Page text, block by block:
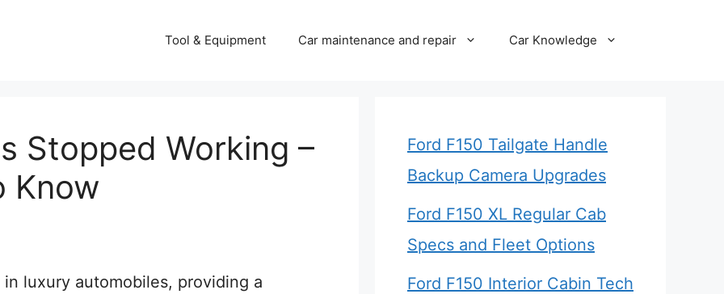
Tool & Equipment Car maintenance and repair Car Knowledge
Stopped Working –
Know
luxury automobiles, providing a
Ford F150 Tailgate Handle
Backup Camera Upgrades
Ford F150 XL Regular Cab
Specs and Fleet Options
Ford F150 Interior Cabin Tech